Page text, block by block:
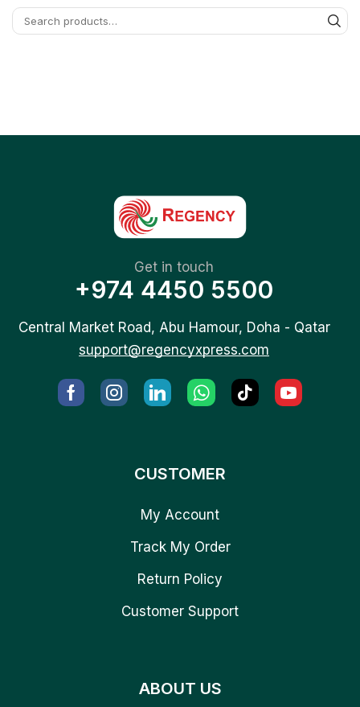
Get in touch
+974 4450 5500
Central Market Road, Abu Hamour, Doha - Qatar
support@regencyxpress.com
CUSTOMER
My Account
Track My Order
Return Policy
Customer Support
ABOUT US